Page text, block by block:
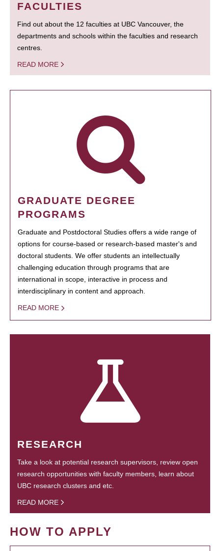
FACULTIES
Find out about the 12 faculties at UBC Vancouver, the
departments and schools within the faculties and research
centres.
READ MORE
GRADUATE DEGREE
PROGRAMS
Graduate and Postdoctoral Studies offers a wide range of
options for course-based or research-based master's and
doctoral students. We offer students an intellectually
challenging education through programs that are
international in scope, interactive in process and
interdisciplinary in content and approach.
READ MORE
RESEARCH
Take a look at potential research supervisors, review open
research opportunities with faculty members, learn about
UBC research clusters and etc.
READ MORE
HOW TO APPLY